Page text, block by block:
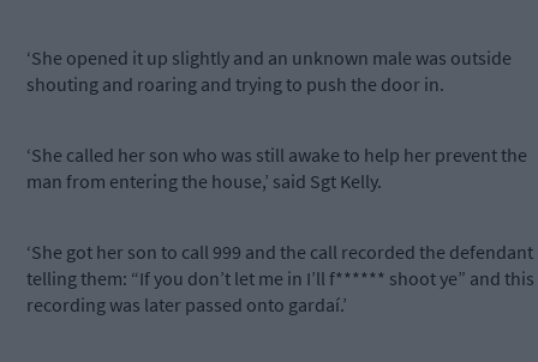
‘She opened it up slightly and an unknown male was outside
shouting and roaring and trying to push the door in.
‘She called her son who was still awake to help her prevent the
man from entering the house,’ said Sgt Kelly.
‘She got her son to call 999 and the call recorded the defendant
telling them: “If you don’t let me in I’ll f****** shoot ye” and this
recording was later passed onto gardaí.’